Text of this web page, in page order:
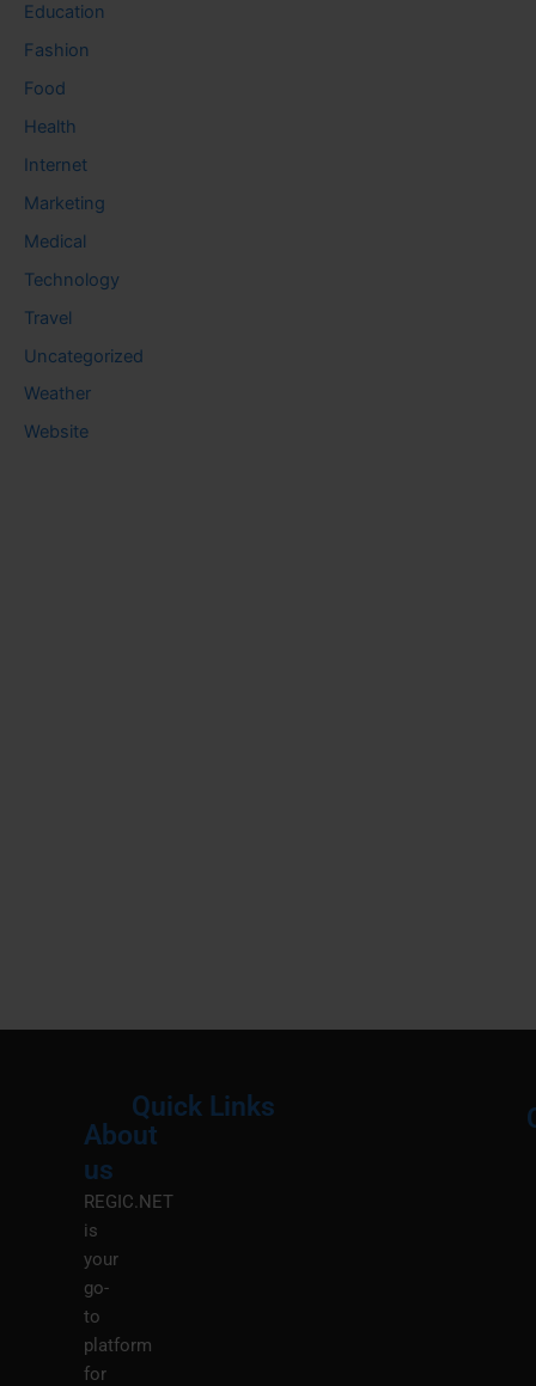
Education
Fashion
Food
Health
Internet
Marketing
Medical
Technology
Travel
Uncategorized
Weather
Website
About
us
REGIC.NET
is
your
go-
to
platform
for
Quick Links